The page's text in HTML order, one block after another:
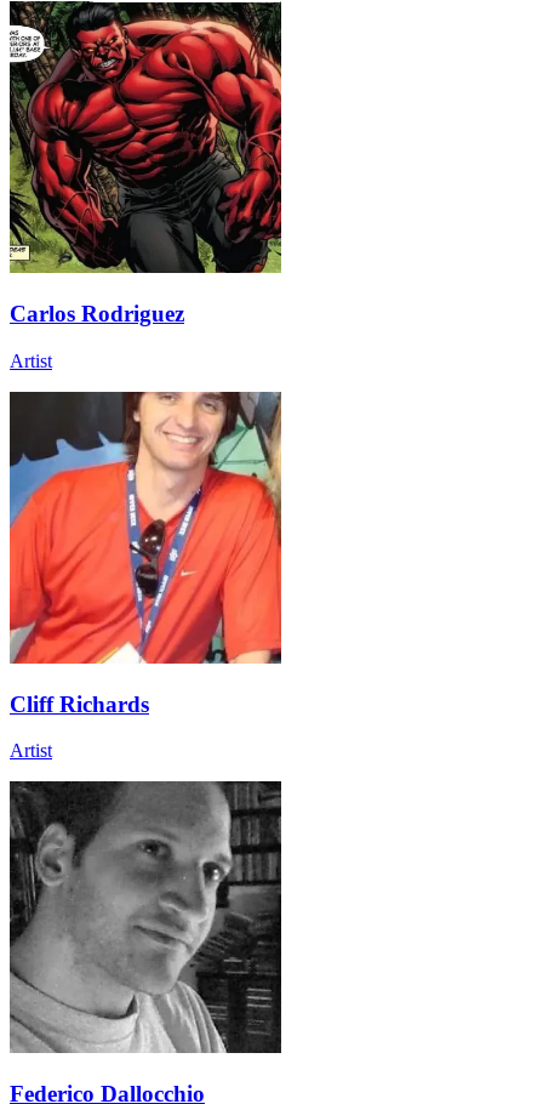
Carlos Rodriguez
Artist
Cliff Richards
Artist
Federico Dallocchio